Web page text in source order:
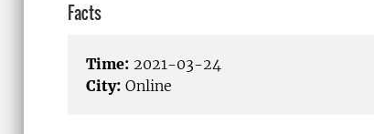
Facts
Time: 2021-03-24
City: Online